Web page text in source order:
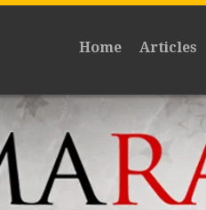
Home Articles